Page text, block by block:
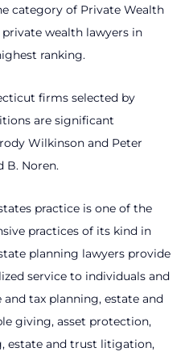
category of Private Wealth
wealth lawyers in
ranking.
firms selected by
are significant
Wilkinson and Peter
B. Noren.
practice is one of the
practices of its kind in
planning lawyers provide
service to individuals and
tax planning, estate and
giving, asset protection,
estate and trust litigation,